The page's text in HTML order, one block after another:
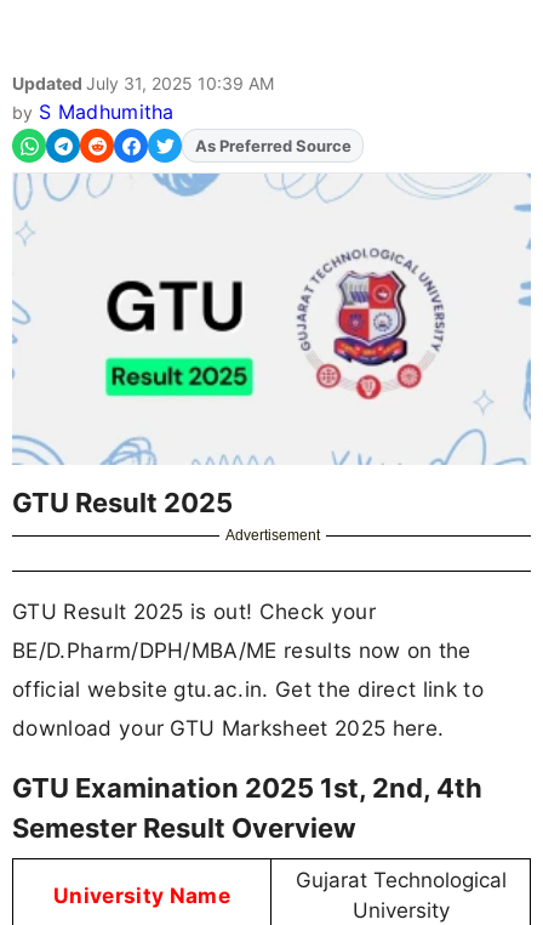
Updated July 31, 2025 10:39 AM
by S Madhumitha
As Preferred Source
GTU Result 2025
Advertisement
GTU Result 2025 is out! Check your
BE/D.Pharm/DPH/MBA/ME results now on the
official website gtu.ac.in. Get the direct link to
download your GTU Marksheet 2025 here.
GTU Examination 2025 1st, 2nd, 4th
Semester Result Overview
University Name
Gujarat Technological
University